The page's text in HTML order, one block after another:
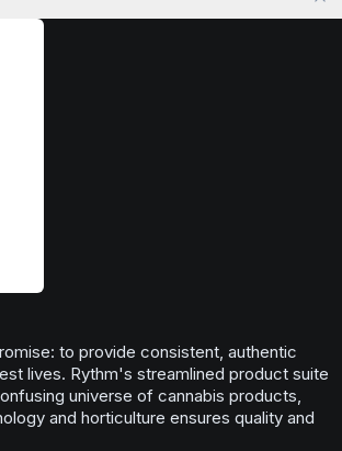
you need an extra push to stay productive
to provide consistent, authentic
lives. Rythm's streamlined product suite
universe of cannabis products,
and horticulture ensures quality and